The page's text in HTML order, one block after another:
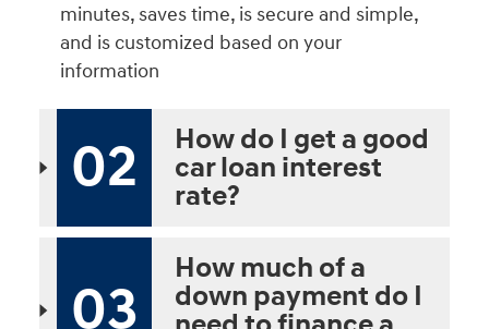
minutes, saves time, is secure and simple,
and is customized based on your
information
02
How do I get a good
car loan interest
rate?
03
How much of a
down payment do I